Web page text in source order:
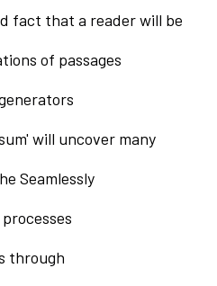
fact that a reader will be
of passages
will uncover many
Seamlessly
through